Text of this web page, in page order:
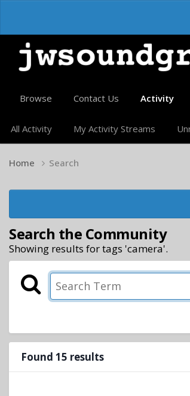
Browse Contact Us Activity
All Activity My Activity Streams
Home Search
Search the Community
Showing results for tags 'camera'.
Found 15 results